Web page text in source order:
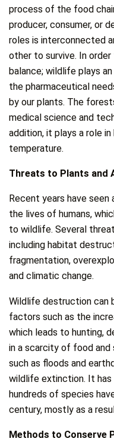
process of the food
producer, consumer, or
roles is interconnected
other to survive. In
balance; wildlife plays
the pharmaceutical
by our plants. The
medical science and
addition, it plays a role
temperature.
Threats to Plants and
Recent years have
the lives of humans,
to wildlife. Several
including habitat
fragmentation,
and climatic change.
Wildlife destruction can
factors such as the
which leads to hunting,
in a scarcity of food and
such as floods and
wildlife extinction. It
hundreds of species
century, mostly as a
Methods to Conserve